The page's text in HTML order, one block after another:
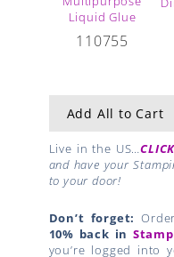
110755
Add All to Cart
Live in the US…
and have your
to your door!
Don’t forget:
10% back in
you’re logged into